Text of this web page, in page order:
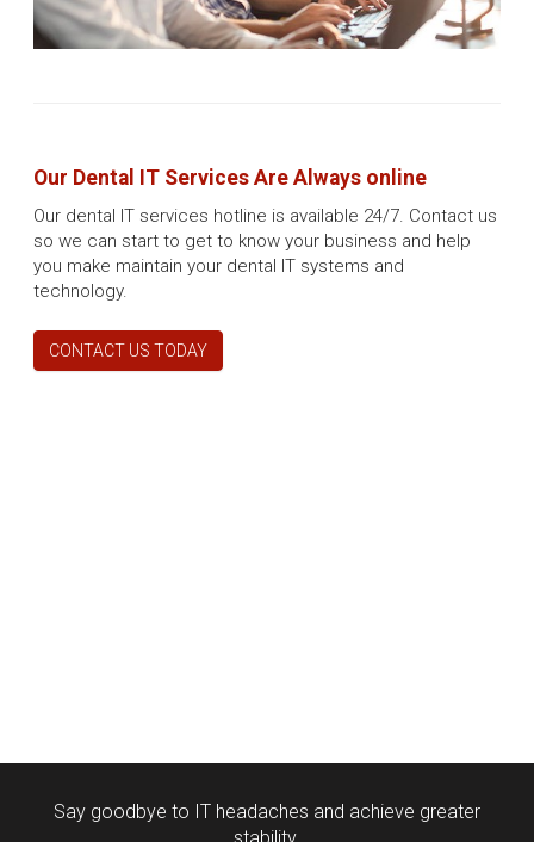
Our Dental IT Services Are Always online
Our dental IT services hotline is available 24/7. Contact us
so we can start to get to know your business and help
you make maintain your dental IT systems and
technology.
CONTACT US TODAY
Say goodbye to IT headaches and achieve greater